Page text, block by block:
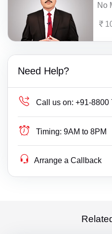
No
Need Help?
Call us on: +91-8800
Timing: 9AM to 8PM
Arrange a Callback